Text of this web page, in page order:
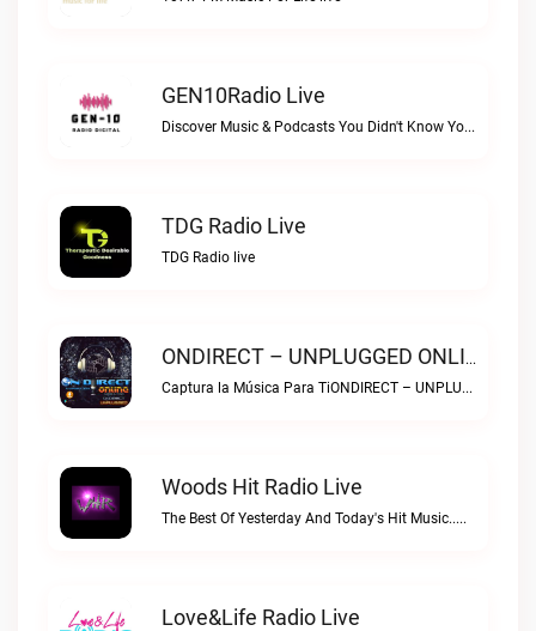
GEN10Radio Live
Discover Music & Podcasts You Didn't Know You LoveGEN10Radio live
TDG Radio Live
TDG Radio live
ONDIRECT – UNPLUGGED ONLINE Live
Captura la Música Para TiONDIRECT – UNPLUGGED ONLINE live
Woods Hit Radio Live
The Best Of Yesterday And Today's Hit Music..Woods Hit Radio live
Love&Life Radio Live